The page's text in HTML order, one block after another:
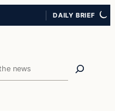
DAILY BRIEF